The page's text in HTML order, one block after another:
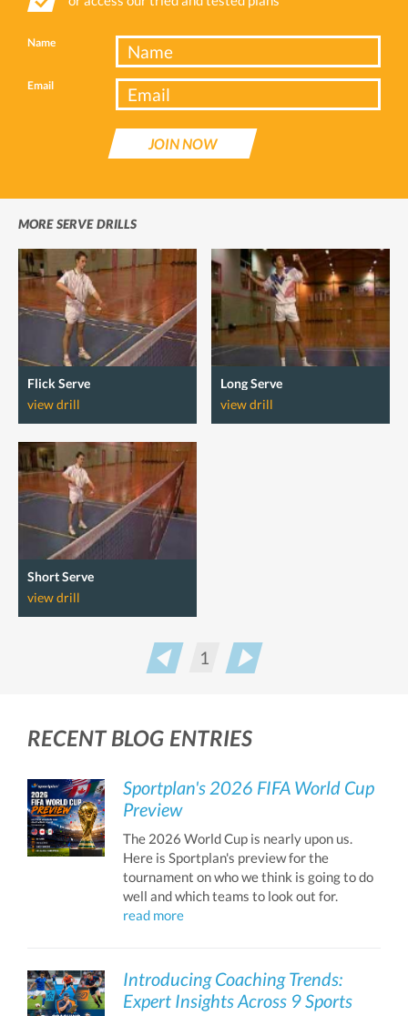
Name
Email
JOIN NOW
MORE SERVE DRILLS
Flick Serve
view drill
Long Serve
view drill
Short Serve
view drill
Prev
1
RECENT BLOG ENTRIES
Sportplan's 2026 FIFA World Cup
Preview
The 2026 World Cup is nearly upon us.
Here is Sportplan's preview for the
tournament on who we think is going to do
well and which teams to look out for.
read more
Introducing Coaching Trends:
Expert Insights Across 9 Sports